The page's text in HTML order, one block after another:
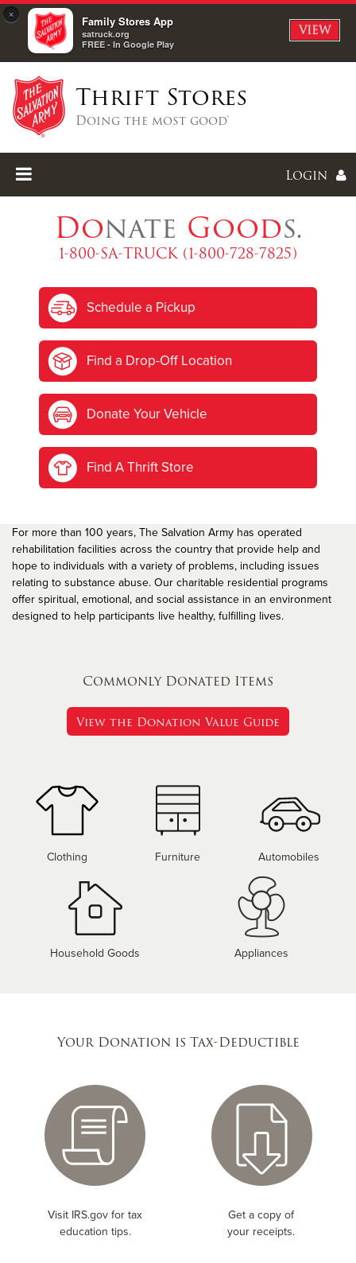
× Family Stores App
satruck.org
FREE - In Google Play
VIEW
Thrift Stores
Doing the most good®
Login
I forgot my password
I'mNewHere
Donate Goods.
1-800-SA-TRUCK (1-800-728-7825)
Schedule a Pickup
Find a Drop-Off Location
Donate Your Vehicle
Find A Thrift Store
For more than 100 years, The Salvation Army has operated
rehabilitation facilities across the country that provide help and
hope to individuals with a variety of problems, including issues
relating to substance abuse. Our charitable residential programs
offer spiritual, emotional, and social assistance in an environment
designed to help participants live healthy, fulfilling lives.
Commonly Donated Items
View the Donation Value Guide
Clothing Furniture Automobiles
Household Goods Appliances
Your Donation is Tax-Deductible
Visit IRS.gov for tax
education tips.
Get a copy of
your receipts.